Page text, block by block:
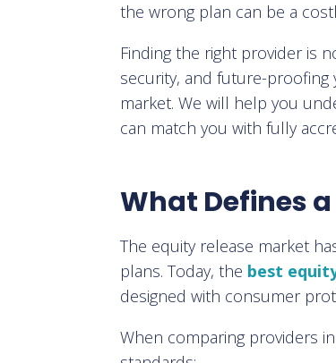
the wrong plan can be a
Finding the right provider is
security, and future-proofing
market. We will help you
can match you with fully
What Defines
The equity release market
plans. Today, the best
designed with consumer
When comparing providers